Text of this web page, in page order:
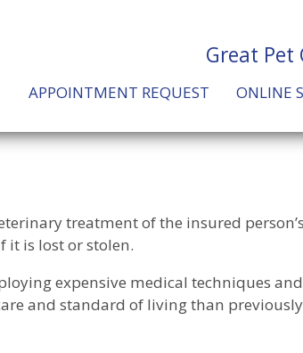
Great Pet
APPOINTMENT REQUEST ONLINE
treatment of the insured
it is lost or stolen.
expensive medical techniques
and standard of living than